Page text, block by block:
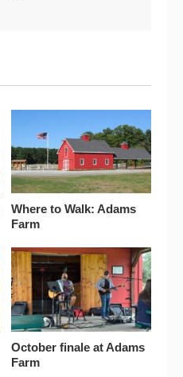
Where to Walk: Adams
Farm
October finale at Adams
Farm